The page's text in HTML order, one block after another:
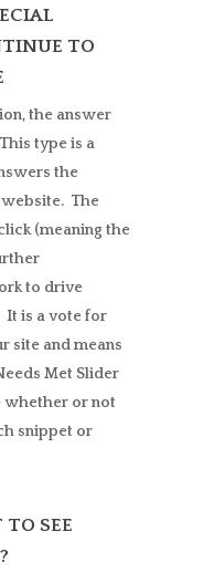
TO
the answer
type is a
the
website. The
(meaning the
to drive
It is a vote for
site and means
Met Slider
whether or not
snippet or
SEE